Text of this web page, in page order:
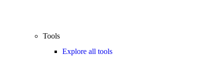
Tools
Explore all tools